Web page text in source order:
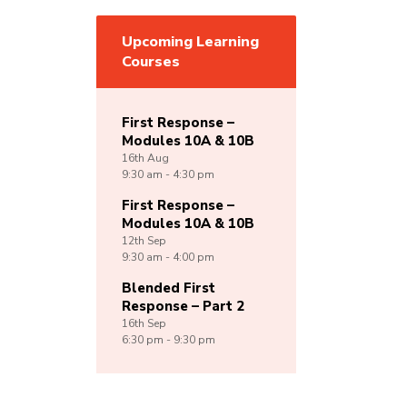
Upcoming Learning
Courses
First Response –
Modules 10A & 10B
16th Aug
9:30 am - 4:30 pm
First Response –
Modules 10A & 10B
12th Sep
9:30 am - 4:00 pm
Blended First
Response – Part 2
16th Sep
6:30 pm - 9:30 pm